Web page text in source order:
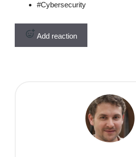
#Cybersecurity
Add reaction